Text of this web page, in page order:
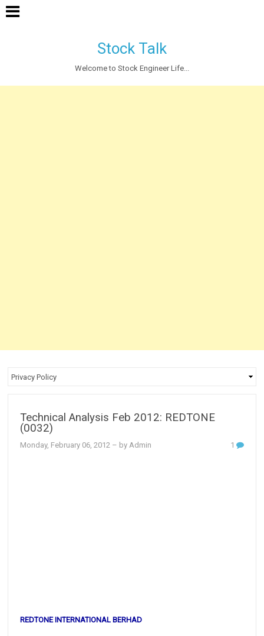
Stock Talk
Welcome to Stock Engineer Life...
Technical Analysis Feb 2012: REDTONE
(0032)
Monday, February 06, 2012 – by Admin 1
REDTONE INTERNATIONAL BERHAD